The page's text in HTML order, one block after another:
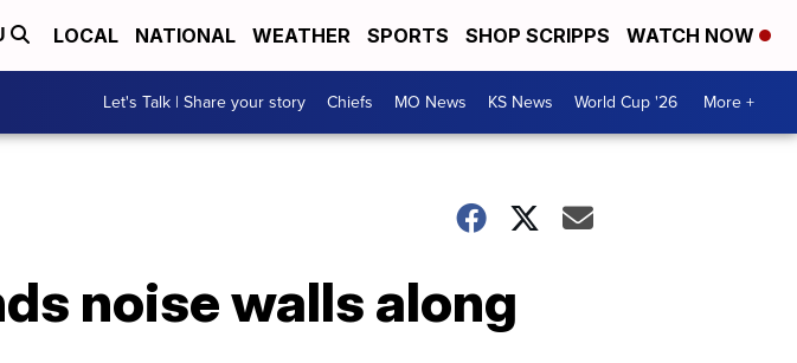
LOCAL NATIONAL WEATHER SPORTS SHOP SCRIPPS WATCH NOW
Let's Talk | Share your story Chiefs MO News KS News World Cup '26 More +
noise walls along